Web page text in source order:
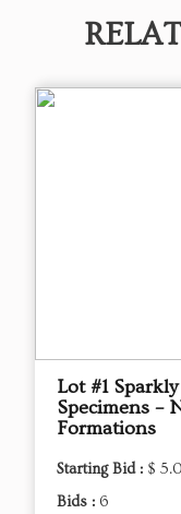
Lot #1
Specimens –
Formations
Starting Bid : $
Bids : 6